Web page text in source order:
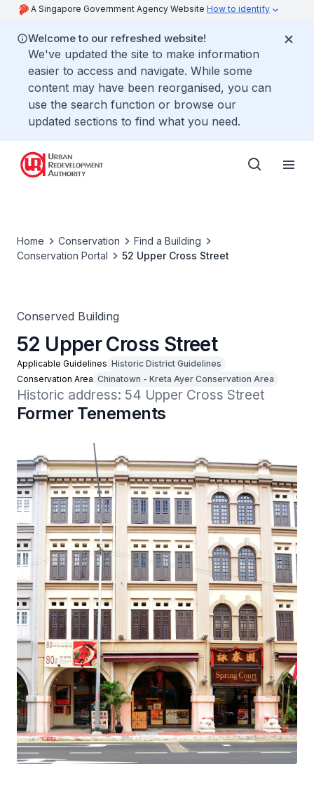
A Singapore Government Agency Website How to identify
Welcome to our refreshed website!
We've updated the site to make information
easier to access and navigate. While some
content may have been reorganised, you can
use the search function or browse our
updated sections to find what you need.
Home Conservation
Find a Building
Conservation Portal
52 Upper Cross Street
Conserved Building
52 Upper Cross Street
Applicable Guidelines Historic District Guidelines
Conservation Area Chinatown - Kreta Ayer Conservation Area
Historic address: 54 Upper Cross Street
Former Tenements